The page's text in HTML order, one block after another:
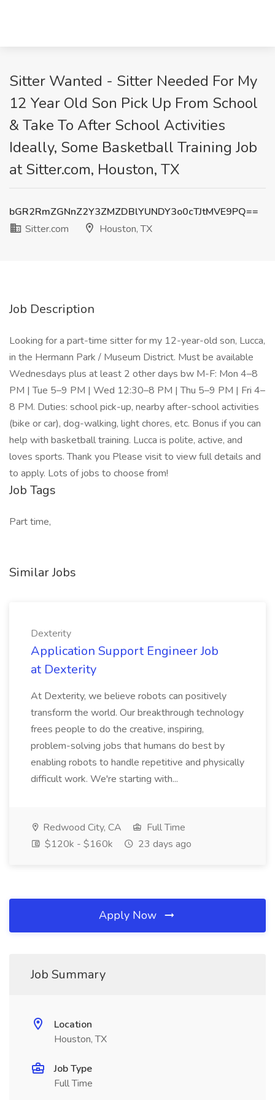
Sitter Wanted - Sitter Needed For My
12 Year Old Son Pick Up From School
& Take To After School Activities
Ideally, Some Basketball Training Job
at Sitter.com, Houston, TX
bGR2RmZGNnZ2Y3ZMZDBlYUNDY3o0cTJtMVE9PQ==
Sitter.com
Houston, TX
Job Description
Looking for a part-time sitter for my 12-year-old son, Lucca,
in the Hermann Park / Museum District. Must be available
Wednesdays plus at least 2 other days bw M-F: Mon 4–8
PM | Tue 5–9 PM | Wed 12:30–8 PM | Thu 5–9 PM | Fri 4–
8 PM. Duties: school pick-up, nearby after-school activities
(bike or car), dog-walking, light chores, etc. Bonus if you can
help with basketball training. Lucca is polite, active, and
loves sports. Thank you Please visit to view full details and
to apply. Lots of jobs to choose from!
Job Tags
Part time,
Similar Jobs
Dexterity
Application Support Engineer Job
at Dexterity
At Dexterity, we believe robots can positively
transform the world. Our breakthrough technology
frees people to do the creative, inspiring,
problem-solving jobs that humans do best by
enabling robots to handle repetitive and physically
difficult work. We're starting with...
Redwood City, CA
Full Time
$120k - $160k
23 days ago
Apply Now
Job Summary
Location
Houston, TX
Job Type
Full Time